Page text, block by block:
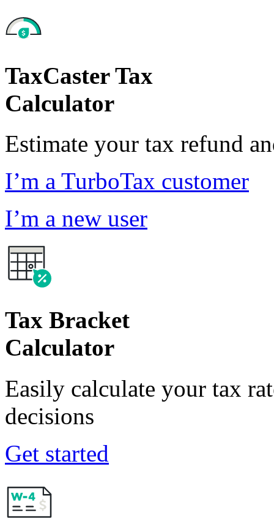
TaxCaster Tax
Calculator
Estimate your tax refund
I’m a TurboTax customer
I’m a new user
Tax Bracket
Calculator
Easily calculate your tax
decisions
Get started